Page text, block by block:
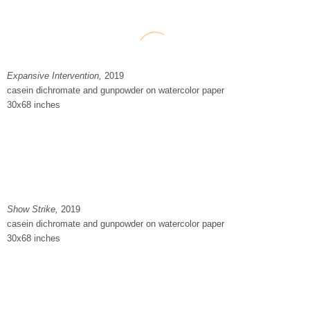
Expansive Intervention, 2019
casein dichromate and gunpowder on watercolor paper
30x68 inches
Show Strike, 2019
casein dichromate and gunpowder on watercolor paper
30x68 inches